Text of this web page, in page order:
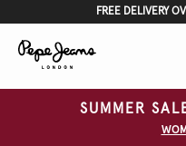
FREE DELIVERY
SUMMER